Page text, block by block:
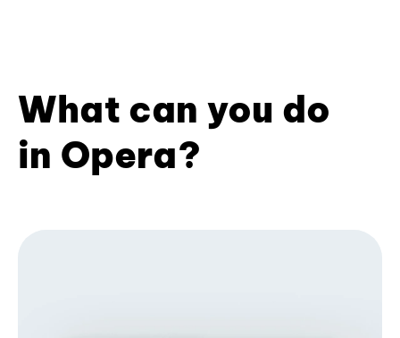
What can you do
in Opera?